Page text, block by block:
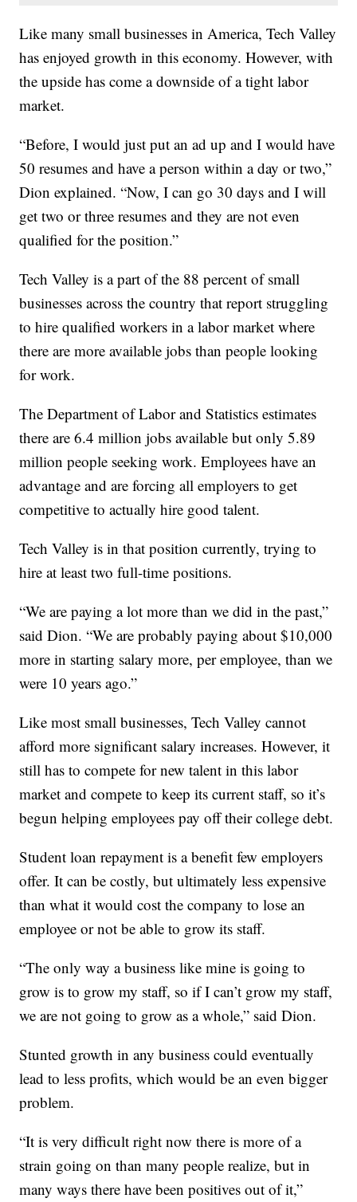
Like many small businesses in America, Tech Valley
has enjoyed growth in this economy. However, with
the upside has come a downside of a tight labor
market.
“Before, I would just put an ad up and I would have
50 resumes and have a person within a day or two,”
Dion explained. “Now, I can go 30 days and I will
get two or three resumes and they are not even
qualified for the position.”
Tech Valley is a part of the 88 percent of small
businesses across the country that report struggling
to hire qualified workers in a labor market where
there are more available jobs than people looking
for work.
The Department of Labor and Statistics estimates
there are 6.4 million jobs available but only 5.89
million people seeking work. Employees have an
advantage and are forcing all employers to get
competitive to actually hire good talent.
Tech Valley is in that position currently, trying to
hire at least two full-time positions.
“We are paying a lot more than we did in the past,”
said Dion. “We are probably paying about $10,000
more in starting salary more, per employee, than we
were 10 years ago.”
Like most small businesses, Tech Valley cannot
afford more significant salary increases. However, it
still has to compete for new talent in this labor
market and compete to keep its current staff, so it’s
begun helping employees pay off their college debt.
Student loan repayment is a benefit few employers
offer. It can be costly, but ultimately less expensive
than what it would cost the company to lose an
employee or not be able to grow its staff.
“The only way a business like mine is going to
grow is to grow my staff, so if I can’t grow my staff,
we are not going to grow as a whole,” said Dion.
Stunted growth in any business could eventually
lead to less profits, which would be an even bigger
problem.
“It is very difficult right now there is more of a
strain going on than many people realize, but in
many ways there have been positives out of it,”